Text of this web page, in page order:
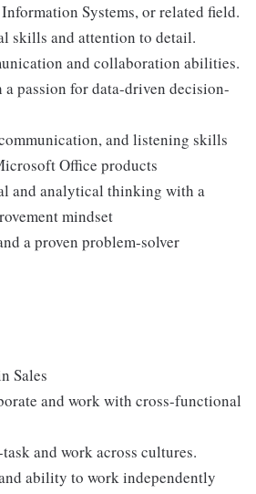
Systems, or related field.
skills and attention to detail.
and collaboration abilities.
passion for data-driven decision-
and listening skills
Office products
and analytical thinking with a
mindset
a proven problem-solver
Sales
and work with cross-functional
and work across cultures.
ability to work independently